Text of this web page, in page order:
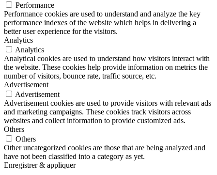
Performance
Performance cookies are used to understand and analyze the key
performance indexes of the website which helps in delivering a
better user experience for the visitors.
Analytics
Analytics
Analytical cookies are used to understand how visitors interact with
the website. These cookies help provide information on metrics the
number of visitors, bounce rate, traffic source, etc.
Advertisement
Advertisement
Advertisement cookies are used to provide visitors with relevant ads
and marketing campaigns. These cookies track visitors across
websites and collect information to provide customized ads.
Others
Others
Other uncategorized cookies are those that are being analyzed and
have not been classified into a category as yet.
Enregistrer & appliquer